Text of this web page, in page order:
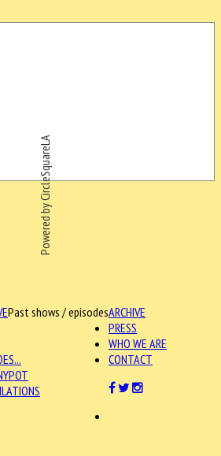
Powered by CircleSquareLA
ARCHIVE
Past shows / episodes
PRESS
WHO WE ARE
CONTACT